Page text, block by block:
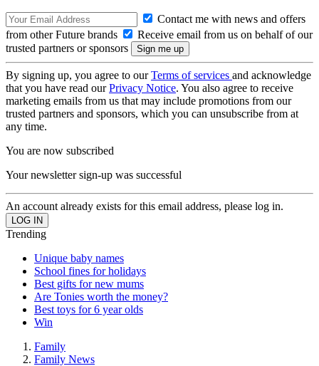
Contact me with news and offers
from other Future brands
Receive email from us on behalf of our
trusted partners or sponsors
By signing up, you agree to ourTerms of services and acknowledge
that you have read ourPrivacy Notice. You also agree to receive
marketing emails from us that may include promotions from our
trusted partners and sponsors, which you can unsubscribe from at
any time.
You are now subscribed
Your newsletter sign-up was successful
An account already exists for this email address, please log in.
Trending
Unique baby names
School fines for holidays
Best gifts for new mums
Are Tonies worth the money?
Best toys for 6 year olds
Win
Family
Family News